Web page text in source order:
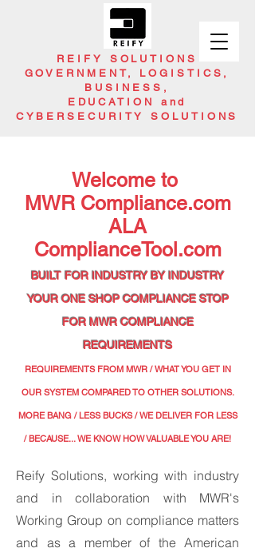
REIFY SOLUTIONS
GOVERNMENT, LOGISTICS,
BUSINESS,
EDUCATION and
CYBERSECURITY SOLUTIONS
Welcome to
MWR Compliance.com
ALA
ComplianceTool.com
BUILT FOR INDUSTRY BY INDUSTRY
YOUR ONE SHOPCOMPLIANCE STOP
FORMWR COMPLIANCE
REQUIREMENTS
REQUIREMENTS FROM MWR / WHAT YOU GET IN
OUR SYSTEM COMPARED TO OTHER SOLUTIONS.
MORE BANG / LESS BUCKS/ WE DELIVER FOR LESS
/ BECAUSE... WE KNOW HOW VALUABLE YOU ARE!
Reify Solutions, working with industry
and in collaboration with MWR's
Working Group on compliance matters
and as a member of the American